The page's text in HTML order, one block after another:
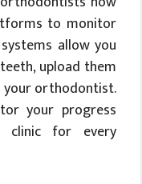
to monitor
allow you
upload them
your orthodontist.
your progress
for every